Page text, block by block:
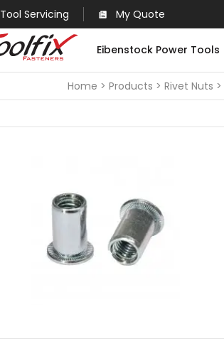
Tool Servicing My Quote
Eibenstock Power Tools
Home Products Rivet Nuts